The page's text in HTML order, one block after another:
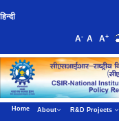
हिन्दी
A- A A+
Home About R&D Projects